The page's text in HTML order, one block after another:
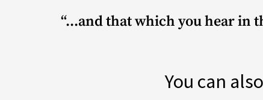
“...and that which you hear in
You can